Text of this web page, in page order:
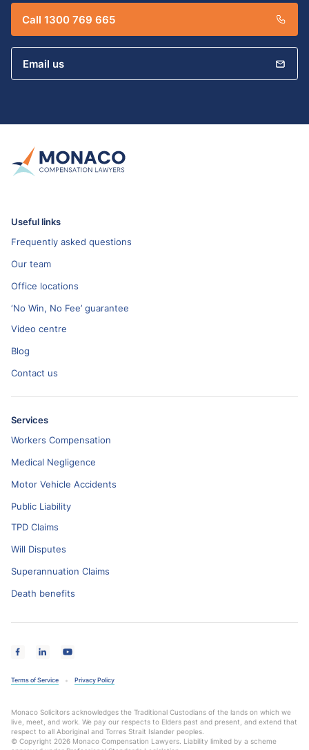
Call 1300 769 665
Email us
Useful links
Frequently asked questions
Our team
Office locations
‘No Win, No Fee’ guarantee
Video centre
Blog
Contact us
Services
Workers Compensation
Medical Negligence
Motor Vehicle Accidents
Public Liability
TPD Claims
Will Disputes
Superannuation Claims
Death benefits
Terms of Service Privacy Policy
Monaco Solicitors acknowledges the Traditional Custodians of the lands on which we
live, meet, and work. We pay our respects to Elders past and present, and extend that
respect to all Aboriginal and Torres Strait Islander peoples.
© Copyright 2026 Monaco Compensation Lawyers. Liability limited by a scheme